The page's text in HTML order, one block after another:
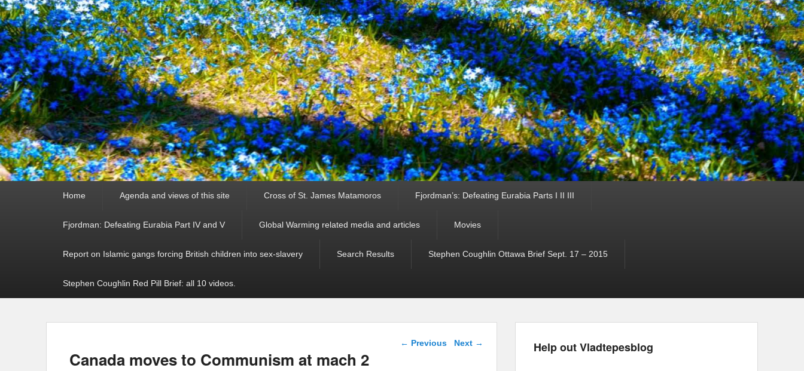
Home Agenda and views of this site Cross of St. James Matamoros Fjordman’s: Defeating Eurabia Parts I II III
Fjordman: Defeating Eurabia Part IV and V Global Warming related media and articles Movies
Report on Islamic gangs forcing British children into sex-slavery Search Results Stephen Coughlin Ottawa Brief Sept. 17 – 2015
Stephen Coughlin Red Pill Brief: all 10 videos.
Post navigation
← Previous Next →
Canada moves to Communism at mach 2
Help out Vladtepesblog